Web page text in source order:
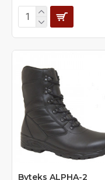
Byteks ALPHA-2